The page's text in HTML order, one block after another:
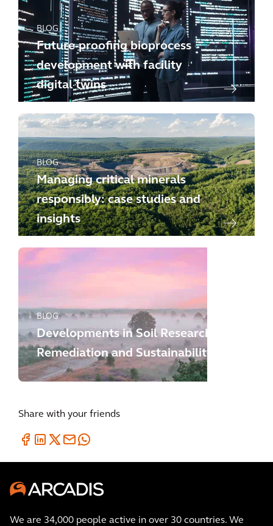
BLOG
Future-proofing bioprocess
development with facility
digital twins
BLOG
Managing critical minerals
responsibly: case studies and
insights
BLOG
Developments in Soil Research,
Remediation and Sustainability
Share with your friends
We are 34,000 people active in over 30 countries. We